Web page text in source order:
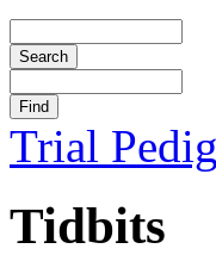
Trial
Tidbits